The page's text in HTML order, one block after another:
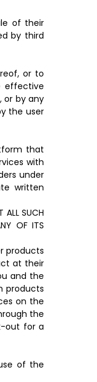
of their
by third
or to
effective
or by any
the user
that
with
under
written
ALL SUCH
OF ITS
products
at their
and the
products
on the
the
out for a
of the